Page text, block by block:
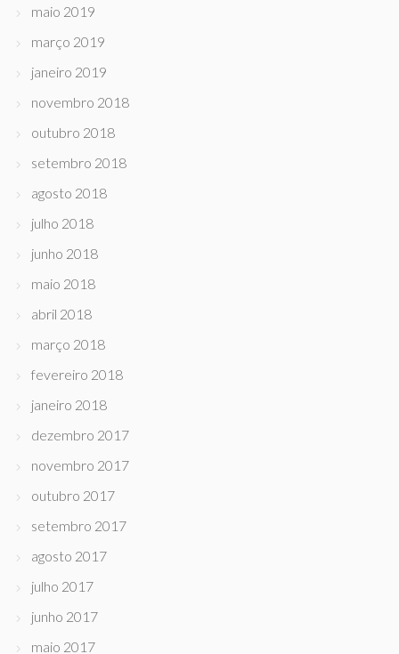
maio 2019
março 2019
janeiro 2019
novembro 2018
outubro 2018
setembro 2018
agosto 2018
julho 2018
junho 2018
maio 2018
abril 2018
março 2018
fevereiro 2018
janeiro 2018
dezembro 2017
novembro 2017
outubro 2017
setembro 2017
agosto 2017
julho 2017
junho 2017
maio 2017